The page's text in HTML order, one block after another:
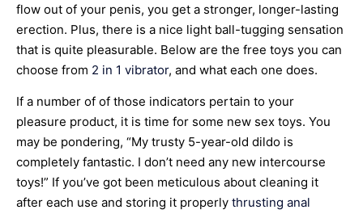
flow out of your penis, you get a stronger, longer-lasting
erection. Plus, there is a nice light ball-tugging sensation
that is quite pleasurable. Below are the free toys you can
choose from 2 in 1 vibrator, and what each one does.
If a number of of those indicators pertain to your
pleasure product, it is time for some new sex toys. You
may be pondering, “My trusty 5-year-old dildo is
completely fantastic. I don’t need any new intercourse
toys!” If you’ve got been meticulous about cleaning it
after each use and storing it properly thrusting anal